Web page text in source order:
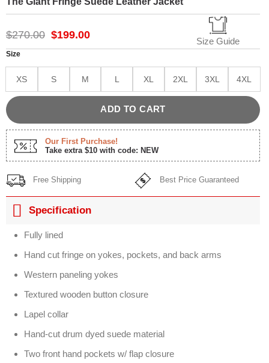
$270.00 Original
$270.00.
$199.00Current
$199.00.
Size Guide
Size
XS S M L XL 2XL 3XL 4XL
ADD TO CART
Our First Purchase!
Take extra $10 with code: NEW
Free Shipping Best Price Guaranteed
Specification
Fully lined
Hand cut fringe on yokes, pockets, and back arms
Western paneling yokes
Textured wooden button closure
Lapel collar
Hand-cut drum dyed suede material
Two front hand pockets w/ flap closure